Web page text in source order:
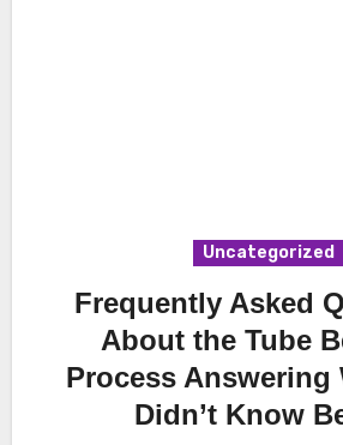
Uncategorized
Frequently Asked
About the Tube
Process Answering
Didn’t Know